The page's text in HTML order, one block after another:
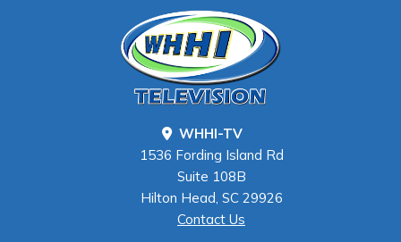
WHHI-TV
1536 Fording Island Rd
Suite 108B
Hilton Head, SC 29926
Contact Us